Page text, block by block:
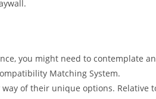
you might need to contemplate an
Matching System.
of their unique options. Relative